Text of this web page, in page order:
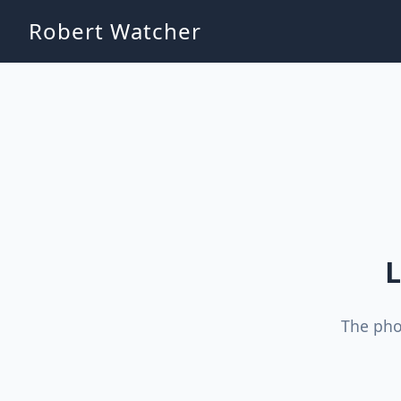
Robert Watcher
The